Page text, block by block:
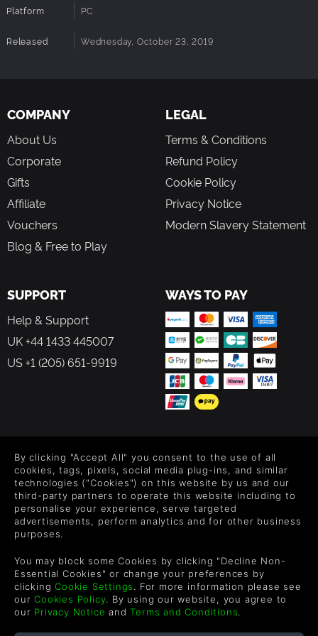
Platform PC
Released Wednesday, October 23, 2019
COMPANY
About Us
Corporate
Gifts
Affiliate
Vouchers
Blog & Free to Play
LEGAL
Terms & Conditions
Refund Policy
Cookie Policy
Privacy Notice
Modern Slavery Statement
SUPPORT
Help & Support
UK +44 1433 445007
US +1 (205) 651-9919
WAYS TO PAY
Level up your inbox: Get emails for new releases, sales,
wishlists, and XP offers on games.
By entering your email you agree to receive marketing emails from
each email.
By clicking "Accept All" you consent to the use of all
cookies, tags, pixels, social media plug-ins, and similar
technologies ("Cookies") on this website by us and our
third-party partners to operate this website including to
personalise your experience, serve targeted
advertisements, perform analytics and for other business
purposes.
You may block some Cookies by clicking "Decline Non-
Essential Cookies" or change your preferences by
clickingCookie Settings. For more information please see
ourCookies Policy. By using our website, you agree to
our Privacy Notice andTerms and Conditions.